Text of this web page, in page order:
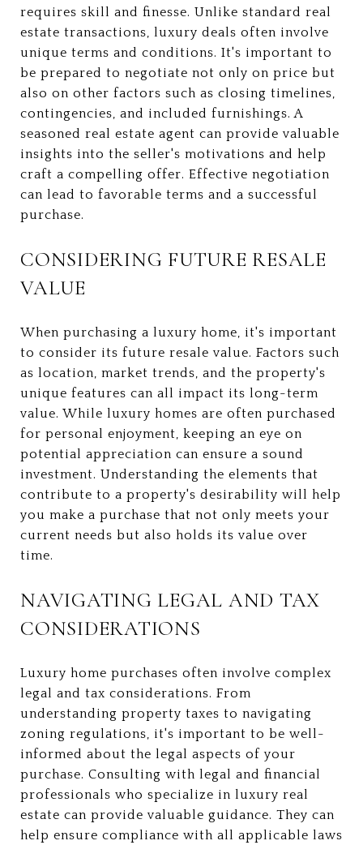
requires skill and finesse. Unlike standard real
estate transactions, luxury deals often involve
unique terms and conditions. It's important to
be prepared to negotiate not only on price but
also on other factors such as closing timelines,
contingencies, and included furnishings. A
seasoned real estate agent can provide valuable
insights into the seller's motivations and help
craft a compelling offer. Effective negotiation
can lead to favorable terms and a successful
purchase.
CONSIDERING FUTURE RESALE
VALUE
When purchasing a luxury home, it's important
to consider its future resale value. Factors such
as location, market trends, and the property's
unique features can all impact its long-term
value. While luxury homes are often purchased
for personal enjoyment, keeping an eye on
potential appreciation can ensure a sound
investment. Understanding the elements that
contribute to a property's desirability will help
you make a purchase that not only meets your
current needs but also holds its value over
time.
NAVIGATING LEGAL AND TAX
CONSIDERATIONS
Luxury home purchases often involve complex
legal and tax considerations. From
understanding property taxes to navigating
zoning regulations, it's important to be well-
informed about the legal aspects of your
purchase. Consulting with legal and financial
professionals who specialize in luxury real
estate can provide valuable guidance. They can
help ensure compliance with all applicable laws